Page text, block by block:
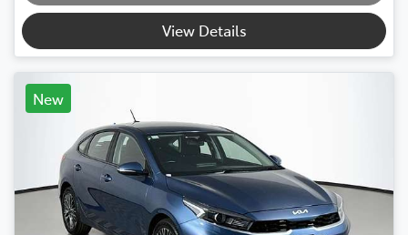
View Details
New